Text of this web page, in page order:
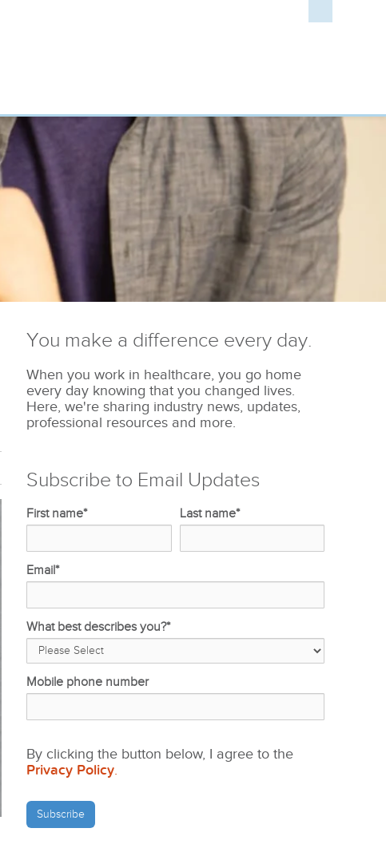
You make a difference every day.
When you work in healthcare, you go home
every day knowing that you changed lives.
Here, we're sharing industry news, updates,
professional resources and more.
Subscribe to Email Updates
First name* Last name*
Email*
What best describes you?*
Mobile phone number
By clicking the button below, I agree to the
Privacy Policy.